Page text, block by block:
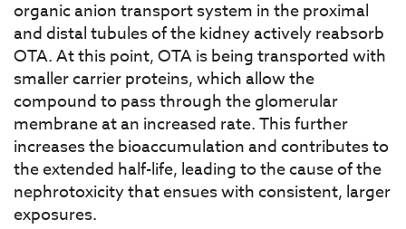
organic anion transport system in the proximal
and distal tubules of the kidney actively reabsorb
OTA. At this point, OTA is being transported with
smaller carrier proteins, which allow the
compound to pass through the glomerular
membrane at an increased rate. This further
increases the bioaccumulation and contributes to
the extended half-life, leading to the cause of the
nephrotoxicity that ensues with consistent, larger
exposures.